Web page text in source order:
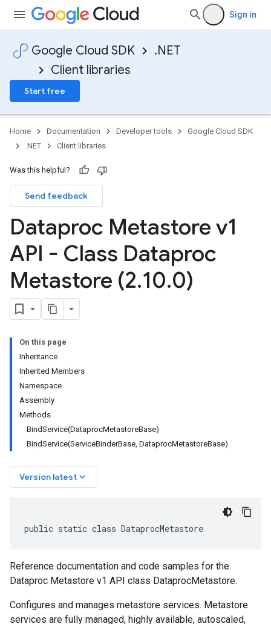
Sign in
Google Cloud SDK
.NET
Client libraries
Start free
Home Documentation Developer tools
Google Cloud SDK
.NET
Client libraries
Was this helpful?
Send feedback
Dataproc Metastore v1
API - Class Dataproc
Metastore (2.10.0)
On this page
Inheritance
Inherited Members
Namespace
Assembly
Methods
BindService(DataprocMetastoreBase)
BindService(ServiceBinderBase, DataprocMetastoreBase)
Version latest keyboard_arrow_down
public static class DataprocMetastore
Reference documentation and code samples for the
Dataproc Metastore v1 API class DataprocMetastore.
Configures and manages metastore services. Metastore
services are fully managed, highly available, autoscaled,